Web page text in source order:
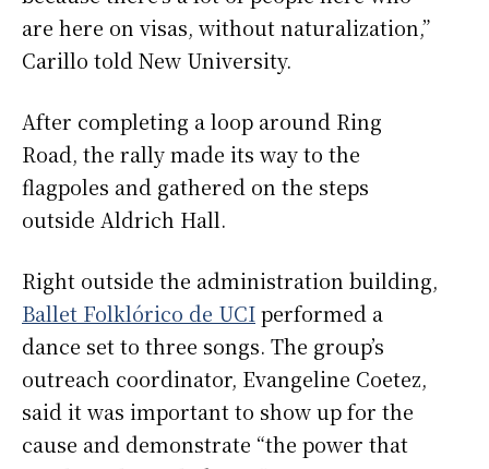
are here on visas, without naturalization,”
Carillo told New University.
After completing a loop around Ring
Road, the rally made its way to the
flagpoles and gathered on the steps
outside Aldrich Hall.
Right outside the administration building,
Ballet Folklórico de UCIperformed a
dance set to three songs. The group’s
outreach coordinator, Evangeline Coetez,
said it was important to show up for the
cause and demonstrate “the power that